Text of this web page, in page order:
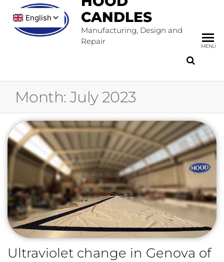
CANDLES
Manufacturing, Design and
Repair
MENU
Month: July 2023
Ultraviolet change in Genova of